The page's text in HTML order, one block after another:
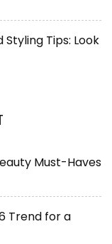
Tips: Look
Must-Haves
Trend for a